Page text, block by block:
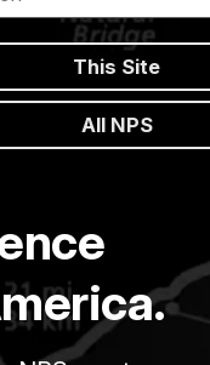
This Site
All NPS